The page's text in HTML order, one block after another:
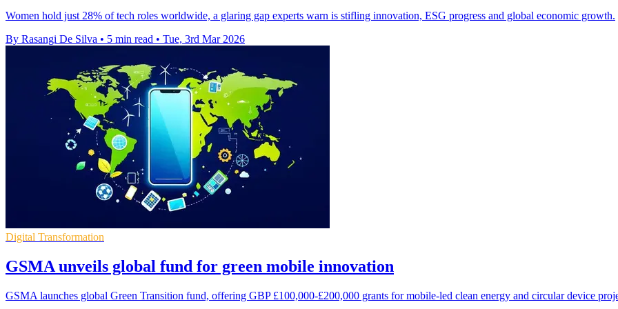
Women hold just 28% of tech roles worldwide, a glaring gap experts warn is stifling innovation, ESG progress and global economic growth.
By Rasangi De Silva • 5 min read • Tue, 3rd Mar 2026
Digital Transformation
GSMA unveils global fund for green mobile innovation
GSMA launches global Green Transition fund, offering GBP £100,000-£200,000 grants for mobile-led clean energy and circular device